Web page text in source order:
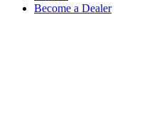
Become a Dealer